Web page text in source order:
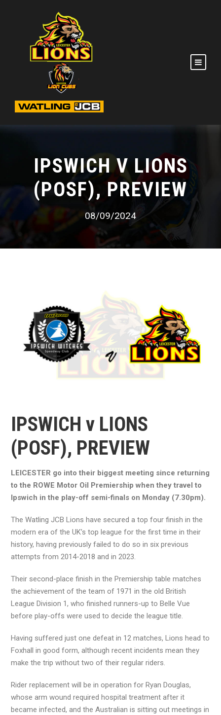
IPSWICH V LIONS
(POSF), PREVIEW
08/09/2024
IPSWICH v LIONS
(POSF), PREVIEW
LEICESTER go into their biggest meeting since returning
to the ROWE Motor Oil Premiership when they travel to
Ipswich in the play-off semi-finals on Monday (7.30pm).
The Watling JCB Lions have secured a top four finish in the
modern era of the UK’s top league for the first time in their
history, having previously failed to do so in six previous
attempts from 2014-2018 and in 2023.
Their second-place finish in the Premiership table matches
the achievement of the team of 1971 in the old British
League Division 1, who finished runners-up to Belle Vue
before play-offs were used to decide the league title.
Having suffered just one defeat in 12 matches, Lions head to
Foxhall in good form, although recent incidents mean they
make the trip without two of their regular riders.
Rider replacement will be in operation for Ryan Douglas,
whose arm wound required hospital treatment after it
became infected, and the Australian is sitting out meetings in